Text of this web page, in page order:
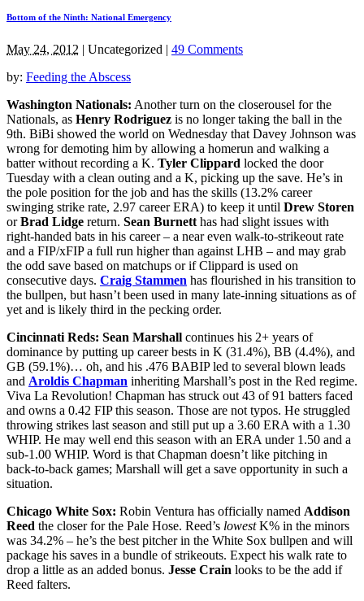
Bottom of the Ninth: National Emergency
May 24, 2012 | Uncategorized | 49 Comments
by: Feeding the Abscess
Washington Nationals: Another turn on the closerousel for the
Nationals, as Henry Rodriguez is no longer taking the ball in the
9th. BiBi showed the world on Wednesday that Davey Johnson was
wrong for demoting him by allowing a homerun and walking a
batter without recording a K. Tyler Clippard locked the door
Tuesday with a clean outing and a K, picking up the save. He’s in
the pole position for the job and has the skills (13.2% career
swinging strike rate, 2.97 career ERA) to keep it until Drew Storen
orBrad Lidge return. Sean Burnett has had slight issues with
right-handed bats in his career – a near even walk-to-strikeout rate
and a FIP/xFIP a full run higher than against LHB – and may grab
the odd save based on matchups or if Clippard is used on
consecutive days. Craig Stammen has flourished in his transition to
the bullpen, but hasn’t been used in many late-inning situations as of
yet and is likely third in the pecking order.
Cincinnati Reds: Sean Marshall continues his 2+ years of
dominance by putting up career bests in K (31.4%), BB (4.4%), and
GB (59.1%)… oh, and his .476 BABIP led to several blown leads
and Aroldis Chapman inheriting Marshall’s post in the Red regime.
Viva La Revolution! Chapman has struck out 43 of 91 batters faced
and owns a 0.42 FIP this season. Those are not typos. He struggled
throwing strikes last season and still put up a 3.60 ERA with a 1.30
WHIP. He may well end this season with an ERA under 1.50 and a
sub-1.00 WHIP. Word is that Chapman doesn’t like pitching in
back-to-back games; Marshall will get a save opportunity in such a
situation.
Chicago White Sox: Robin Ventura has officially named Addison
Reed the closer for the Pale Hose. Reed’s lowestK% in the minors
was 34.2% – he’s the best pitcher in the White Sox bullpen and will
package his saves in a bundle of strikeouts. Expect his walk rate to
drop a little as an added bonus. Jesse Crain looks to be the add if
Reed falters.